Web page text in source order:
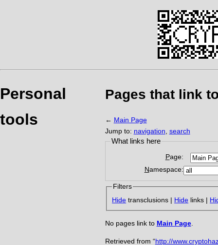
Pages that link
← Main Page
Jump to: navigation, search
What links here
Page:
Namespace:
Filters
Hide transclusions | Hide links |
No pages link to Main Page.
Retrieved from “http://
Personal
tools